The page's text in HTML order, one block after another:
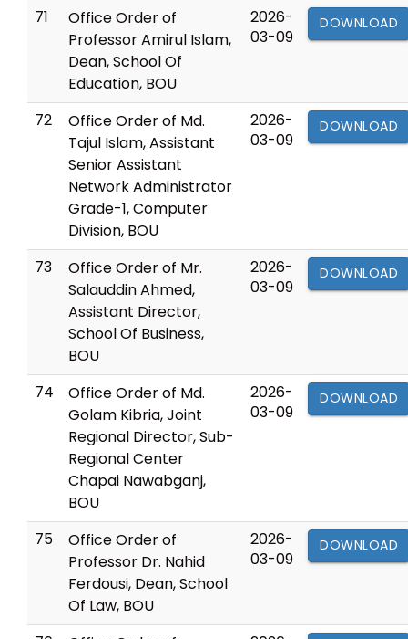
71
Office Order of
Professor Amirul Islam,
Dean, School Of
Education, BOU
2026-
03-09
DOWNLOAD
72
Office Order of Md.
Tajul Islam, Assistant
Senior Assistant
Network Administrator
Grade-1, Computer
Division, BOU
2026-
03-09
DOWNLOAD
73
Office Order of Mr.
Salauddin Ahmed,
Assistant Director,
School Of Business,
BOU
2026-
03-09
DOWNLOAD
74
Office Order of Md.
Golam Kibria, Joint
Regional Director, Sub-
Regional Center
Chapai Nawabganj,
BOU
2026-
03-09
DOWNLOAD
75
Office Order of
Professor Dr. Nahid
Ferdousi, Dean, School
Of Law, BOU
2026-
03-09
DOWNLOAD